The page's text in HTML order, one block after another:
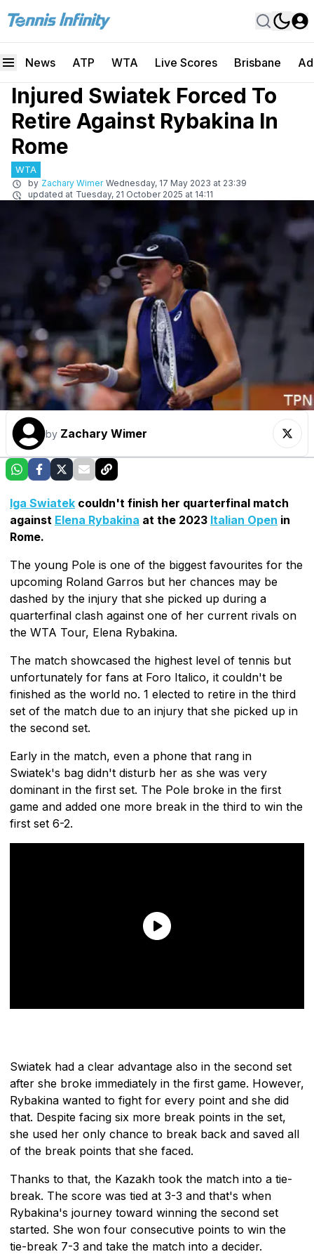
News ATP WTA Live Scores Brisbane
Injured Swiatek Forced To
Retire Against Rybakina In
Rome
WTA
by Zachary Wimer Wednesday, 17 May 2023 at 23:39
updated at Tuesday, 21 October 2025 at 14:11
by Zachary Wimer
Iga Swiatek couldn't finish her quarterfinal match
against Elena Rybakina at the 2023 Italian Open in
Rome.
The young Pole is one of the biggest favourites for the
upcoming Roland Garros but her chances may be
dashed by the injury that she picked up during a
quarterfinal clash against one of her current rivals on
the WTA Tour, Elena Rybakina.
The match showcased the highest level of tennis but
unfortunately for fans at Foro Italico, it couldn't be
finished as the world no. 1 elected to retire in the third
set of the match due to an injury that she picked up in
the second set.
Early in the match, even a phone that rang in
Swiatek's bag didn't disturb her as she was very
dominant in the first set. The Pole broke in the first
game and added one more break in the third to win the
first set 6-2.
Swiatek had a clear advantage also in the second set
after she broke immediately in the first game. However,
Rybakina wanted to fight for every point and she did
that. Despite facing six more break points in the set,
she used her only chance to break back and saved all
of the break points that she faced.
Thanks to that, the Kazakh took the match into a tie-
break. The score was tied at 3-3 and that's when
Rybakina's journey toward winning the second set
started. She won four consecutive points to win the
tie-break 7-3 and take the match into a decider.